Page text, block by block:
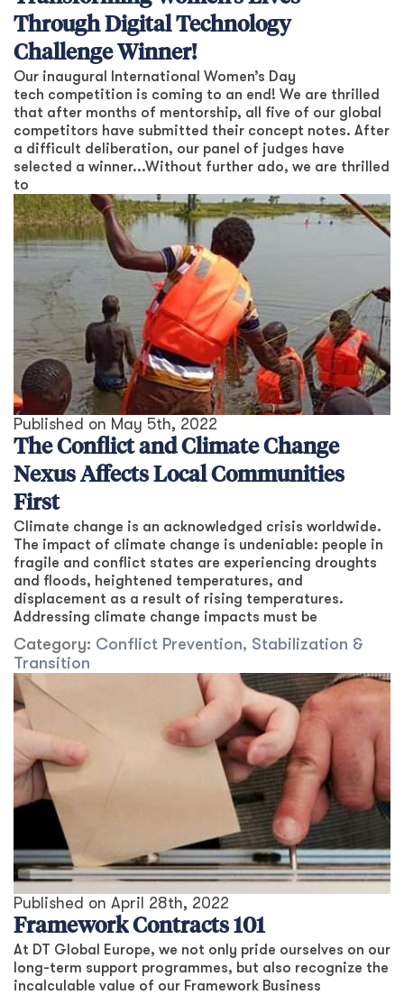
Through Digital Technology
Challenge Winner!
Our inaugural International Women’s Day
tech competition is coming to an end! We are thrilled
that after months of mentorship, all five of our global
competitors have submitted their concept notes. After
a difficult deliberation, our panel of judges have
selected a winner...Without further ado, we are thrilled
to
Published on May 5th, 2022
The Conflict and Climate Change
Nexus Affects Local Communities
First
Climate change is an acknowledged crisis worldwide.
The impact of climate change is undeniable: people in
fragile and conflict states are experiencing droughts
and floods, heightened temperatures, and
displacement as a result of rising temperatures.
Addressing climate change impacts must be
Category: Conflict Prevention, Stabilization &
Transition
Published on April 28th, 2022
Framework Contracts 101
At DT Global Europe, we not only pride ourselves on our
long-term support programmes, but also recognize the
incalculable value of our Framework Business